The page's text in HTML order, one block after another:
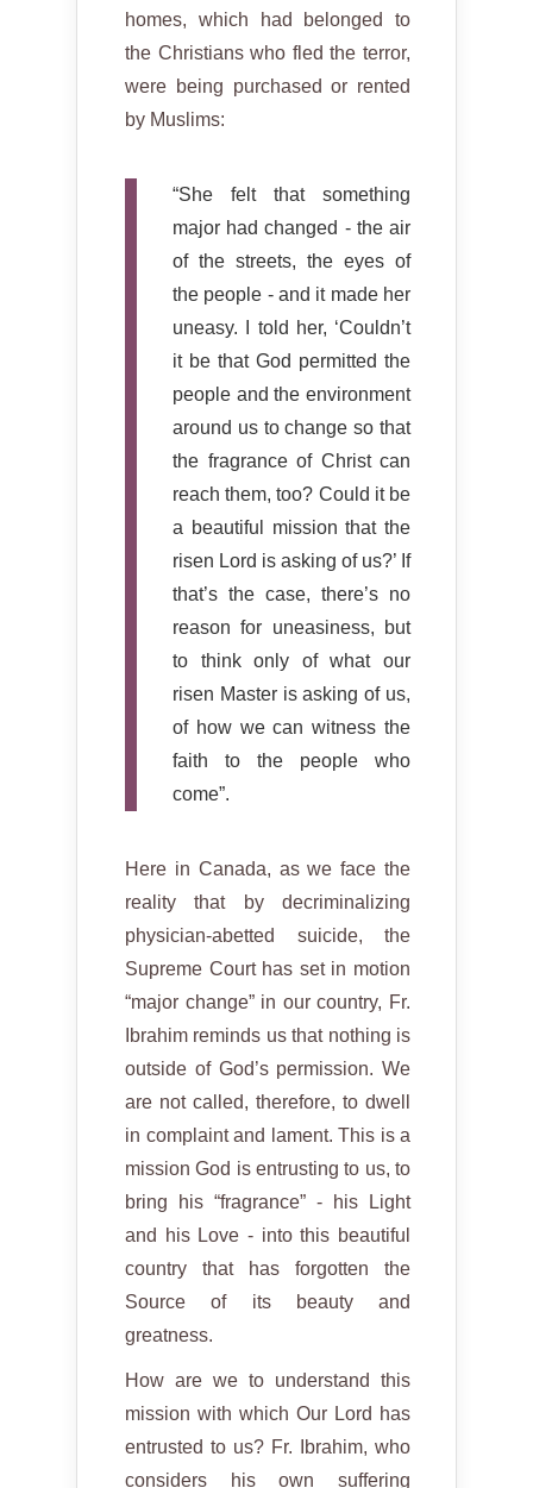
homes, which had belonged to
the Christians who fled the terror,
were being purchased or rented
by Muslims:
“She felt that something
major had changed - the air
of the streets, the eyes of
the people - and it made her
uneasy. I told her, ‘Couldn’t
it be that God permitted the
people and the environment
around us to change so that
the fragrance of Christ can
reach them, too? Could it be
a beautiful mission that the
risen Lord is asking of us?’ If
that’s the case, there’s no
reason for uneasiness, but
to think only of what our
risen Master is asking of us,
of how we can witness the
faith to the people who
come”.
Here in Canada, as we face the
reality that by decriminalizing
physician-abetted suicide, the
Supreme Court has set in motion
“major change” in our country, Fr.
Ibrahim reminds us that nothing is
outside of God’s permission. We
are not called, therefore, to dwell
in complaint and lament. This is a
mission God is entrusting to us, to
bring his “fragrance” - his Light
and his Love - into this beautiful
country that has forgotten the
Source of its beauty and
greatness.
How are we to understand this
mission with which Our Lord has
entrusted to us? Fr. Ibrahim, who
considers his own suffering